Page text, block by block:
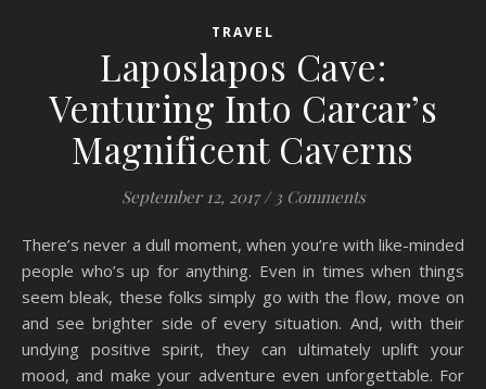
TRAVEL
Laposlapos Cave:
Venturing Into Carcar’s
Magnificent Caverns
September 12, 2017 / 3 Comments
There’s never a dull moment, when you’re with like-minded
people who’s up for anything. Even in times when things
seem bleak, these folks simply go with the flow, move on
and see brighter side of every situation. And, with their
undying positive spirit, they can ultimately uplift your
mood, and make your adventure even unforgettable. For